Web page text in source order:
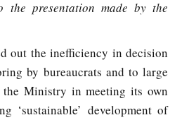
presentation made by the
out the inefficiency in decision
by bureaucrats and to large
Ministry in meeting its own
‘sustainable’ development of